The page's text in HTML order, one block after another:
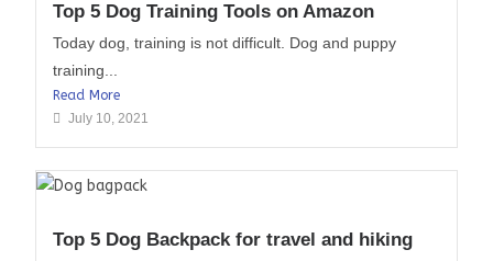
Top 5 Dog Training Tools on Amazon
Today dog, training is not difficult. Dog and puppy
training...
Read More
July 10, 2021
Top 5 Dog Backpack for travel and hiking